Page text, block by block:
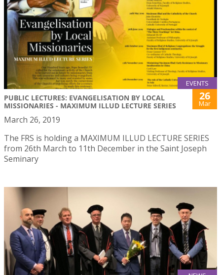
EVENTS
PUBLIC LECTURES: EVANGELISATION BY LOCAL
MISSIONARIES - MAXIMUM ILLUD LECTURE SERIES
26
Mar
March 26, 2019
The FRS is holding a MAXIMUM ILLUD LECTURE SERIES
from 26th March to 11th December in the Saint Joseph
Seminary